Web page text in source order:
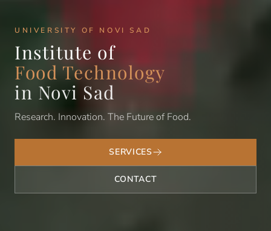
UNIVERSITY OF NOVI SAD
Institute of
Food Technology
in Novi Sad
Research. Innovation. The Future of Food.
SERVICES
CONTACT